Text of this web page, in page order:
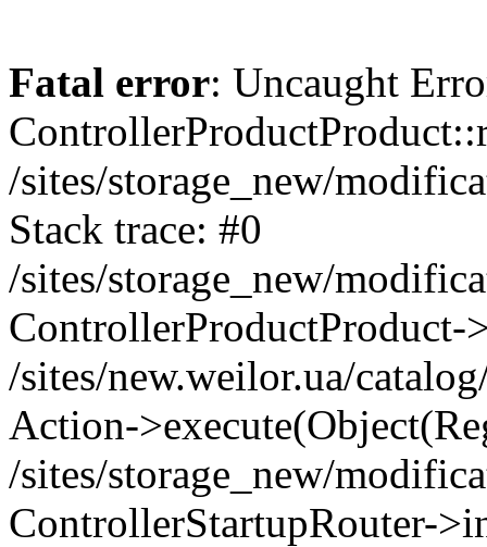
Fatal error: Uncaught
/sites/storage_new/
Stack trace: #0
/sites/storage_new/
ControllerProductProduct-
/sites/new.weilor.ua/
Action-
/sites/storage_new/
ControllerStartupRouter-